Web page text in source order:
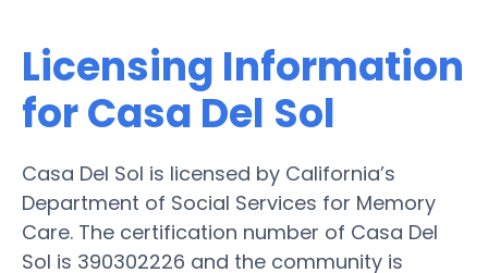
Licensing Information
for Casa Del Sol
Casa Del Sol is licensed by California’s
Department of Social Services for Memory
Care. The certification number of Casa Del
Sol is 390302226 and the community is